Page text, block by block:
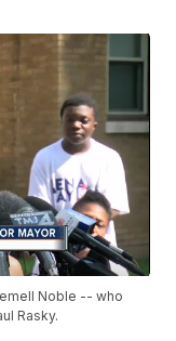
Noble -- who
Rasky.